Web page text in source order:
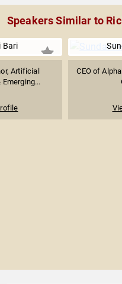
Speakers Similar to
Bari
Artificial
CEO of